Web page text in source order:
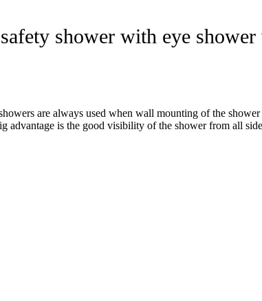
shower with eye
are always used when wall mounting of the
advantage is the good visibility of the shower from all